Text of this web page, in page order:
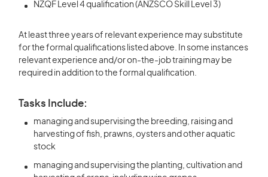
NZQF Level 4 qualification (ANZSCO Skill Level 3)
At least three years of relevant experience may substitute
for the formal qualifications listed above. In some instances
relevant experience and/or on-the-job training may be
required in addition to the formal qualification.
Tasks Include:
managing and supervising the breeding, raising and
harvesting of fish, prawns, oysters and other aquatic
stock
managing and supervising the planting, cultivation and